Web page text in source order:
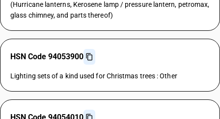
(Hurricane lanterns, Kerosene lamp / pressure lantern, petromax,
glass chimney, and parts thereof)
HSN Code 94053900
Lighting sets of a kind used for Christmas trees : Other